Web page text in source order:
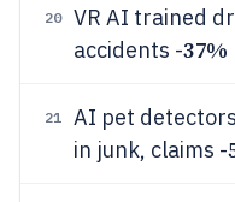
20
VR AI trained
accidents -37%
21
AI pet
in junk, claims -